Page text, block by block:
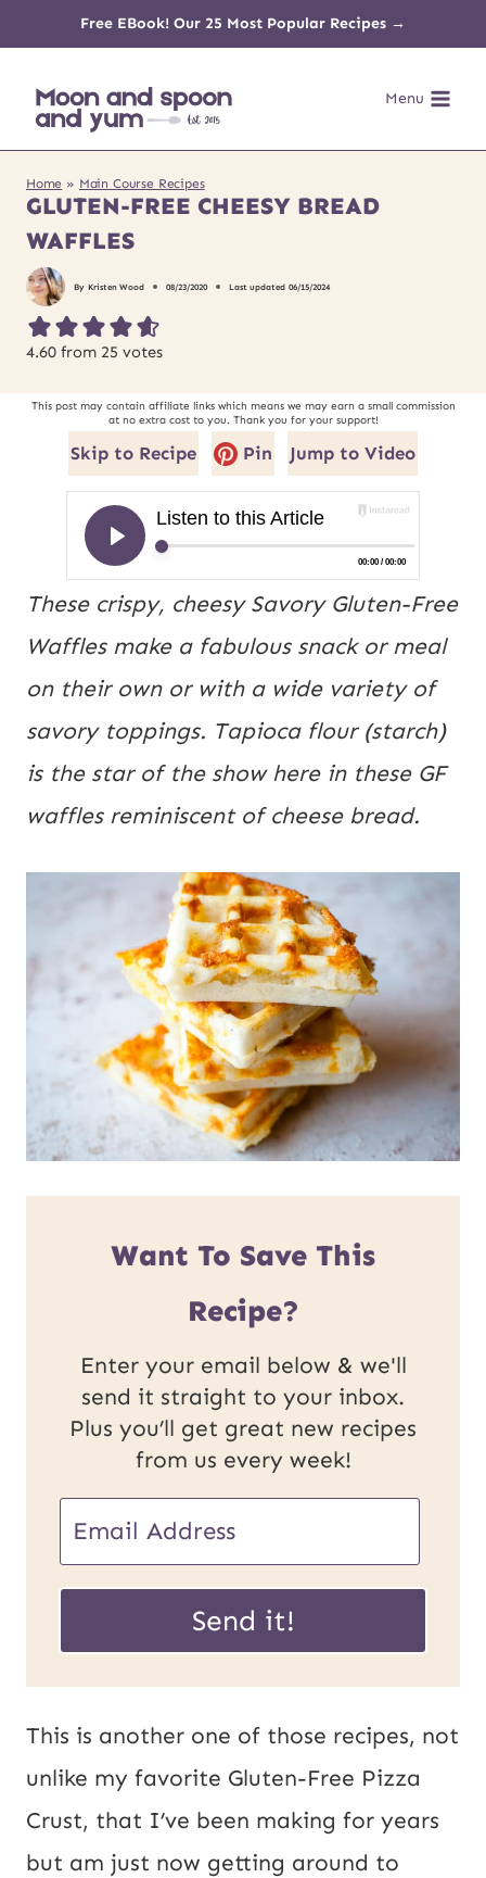
content
Free EBook! Our 25 Most Popular Recipes →
Menu
Home » Main Course Recipes
GLUTEN-FREE CHEESY BREAD
WAFFLES
By Kristen Wood 08/23/2020 Last updated 06/15/2024
4.60 from 25 votes
This post may contain affiliate links which means we may earn a small commission
at no extra cost to you. Thank you for your support!
Skip to Recipe Pin Jump to Video
These crispy, cheesy Savory Gluten-Free
Waffles make a fabulous snack or meal
on their own or with a wide variety of
savory toppings. Tapioca flour (starch)
is the star of the show here in these GF
waffles reminiscent of cheese bread.
Want To Save This
Recipe?
Enter your email below & we'll
send it straight to your inbox.
Plus you’ll get great new recipes
from us every week!
E
a
m
i
l
*
Send it!
This is another one of those recipes, not
unlike my favorite Gluten-Free Pizza
Crust, that I’ve been making for years
but am just now getting around to